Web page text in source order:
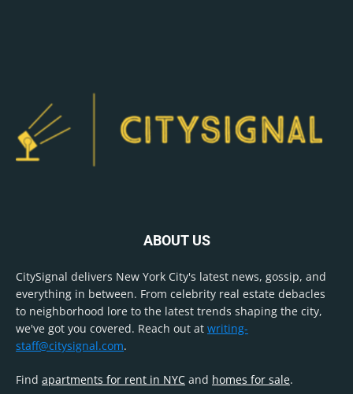
ABOUT US
CitySignal delivers New York City's latest news, gossip, and
everything in between. From celebrity real estate debacles
to neighborhood lore to the latest trends shaping the city,
we've got you covered. Reach out at writing-
staff@citysignal.com.
Find apartments for rent in NYC and homes for sale.